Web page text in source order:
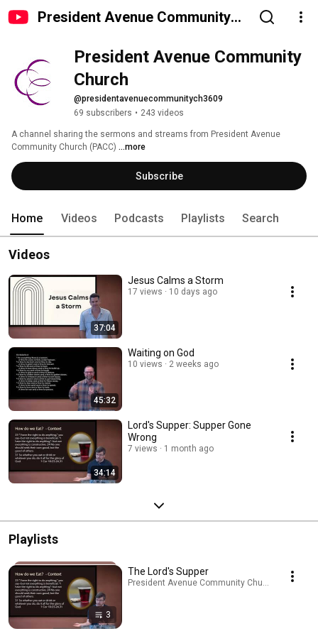
President Avenue Community
President Avenue Community
Church
@presidentavenuecommunitych3609
69 subscribers • 243 videos
A channel sharing the sermons and streams from President Avenue
Community Church (PACC) ...more
Subscribe
Home Videos Podcasts Playlists Search
Videos
37:04
Jesus Calms a Storm
17 views 10 days ago
45:32
Waiting on God
10 views 2 weeks ago
34:14
Lord's Supper: Supper Gone
Wrong
7 views 1 month ago
Playlists
3
The Lord's Supper
President Avenue Community Church · Playlist